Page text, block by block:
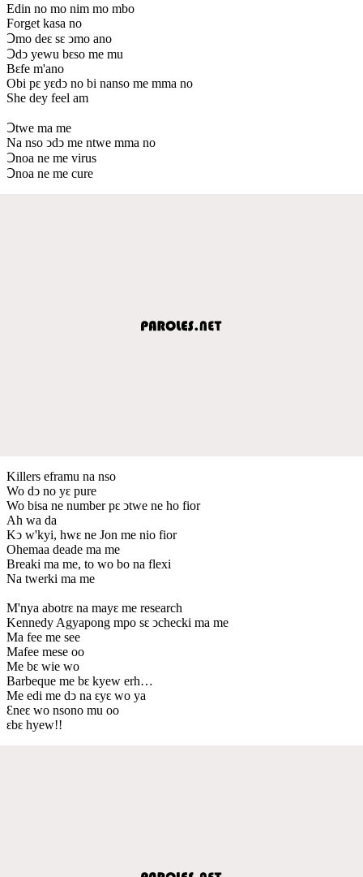
Edin no mo nim mo mbo
Forget kasa no
Ↄmo deԑ sԑ ↄmo ano
Ↄdↄ yewu bԑso me mu
Bԑfe m'ano
Obi pԑ yԑdↄ no bi nanso me mma no
She dey feel am
Ↄtwe ma me
Na nso ↄdↄ me ntwe mma no
Ↄnoa ne me virus
Ↄnoa ne me cure
Killers eframu na nso
Wo dↄ no yԑ pure
Wo bisa ne number pԑ ↄtwe ne ho fior
Ah wa da
Kↄ w'kyi, hwԑ ne Jon me nio fior
Ohemaa deade ma me
Breaki ma me, to wo bo na flexi
Na twerki ma me
M'nya abotrԑ na mayԑ me research
Kennedy Agyapong mpo sԑ ↄchecki ma me
Ma fee me see
Mafee mese oo
Me bԑ wie wo
Barbeque me bԑ kyew erh…
Me edi me dↄ na ԑyԑ wo ya
Ɛneԑ wo nsono mu oo
ԑbԑ hyew!!